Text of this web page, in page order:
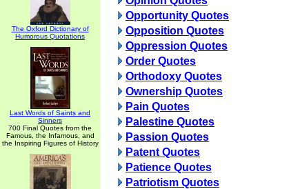
The Oxford Dictionary of
Humorous Quotations
Last Words of Saints and
Sinners
700 Final Quotes from the
Famous, the Infamous, and
the Inspiring Figures of History
Opportunity Quotes
Opposition Quotes
Oppression Quotes
Order Quotes
Orthodoxy Quotes
Ownership Quotes
Pain Quotes
Palestine Quotes
Passion Quotes
Patent Quotes
Patience Quotes
Patriotism Quotes